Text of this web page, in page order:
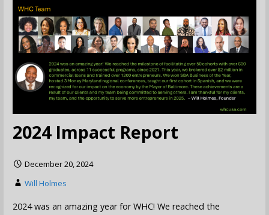
2024 Impact Report
December 20, 2024
Will Holmes
2024 was an amazing year for WHC! We reached the